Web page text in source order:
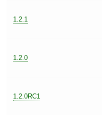
1.2.1
1.2.0
1.2.0RC1